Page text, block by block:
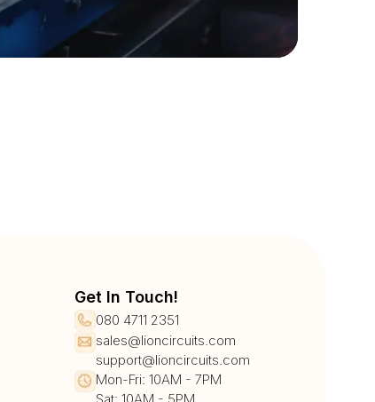
Get In Touch!
080 4711 2351
sales@lioncircuits.com
support@lioncircuits.com
Mon-Fri: 10AM - 7PM